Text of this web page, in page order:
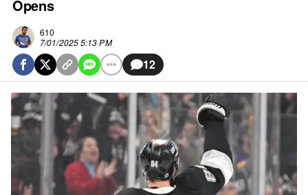
Opens
610
7/01/2025 5:13 PM
12